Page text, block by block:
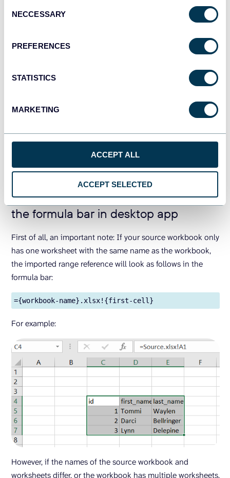
Selection
NECCESSARY
PREFERENCES
STATISTICS
MARKETING
ACCEPT ALL
ACCEPT SELECTED
spreadsheets are open. When you need to import a range
Excel IMPORTRANGE formula using
the formula bar in desktop app
First of all, an important note: If your source workbook only
has one worksheet with the same name as the workbook,
the imported range reference will look as follows in the
formula bar:
={workbook-name}.xlsx!{first-cell}
For example:
However, if the names of the source workbook and
worksheets differ, or the workbook has multiple worksheets,